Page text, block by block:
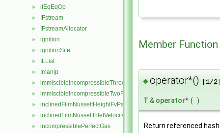
► ifEqEqOp
► IFstream
► IFstreamAllocator
► ignition
► ignitionSite
► ILList
► Imanip
► immiscibleIncompressibleThreePhaseMixture
► immiscibleIncompressibleTwoPhaseMixture
► inclinedFilmNusseltHeightFvPatchScalarField
► inclinedFilmNusseltInletVelocityFvPatchVectorField
► incompressiblePerfectGas
Member
◆operator*() [1/
T & operator* ( )
Return referenced